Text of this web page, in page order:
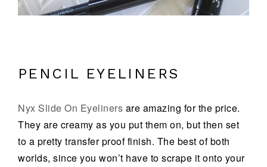
PENCIL EYELINERS
Nyx Slide On Eyeliners are amazing for the price.
They are creamy as you put them on, but then set
to a pretty transfer proof finish. The best of both
worlds, since you won’t have to scrape it onto your